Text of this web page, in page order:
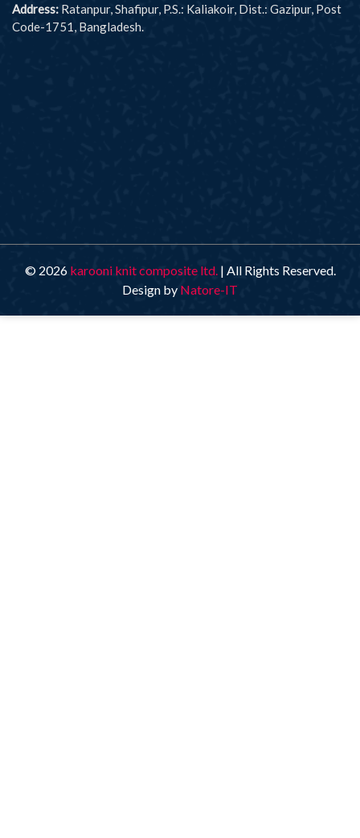
Address: Ratanpur, Shafipur, P.S.: Kaliakoir, Dist.: Gazipur, Post
Code-1751, Bangladesh.
© 2026 karooni knit composite ltd.| All Rights Reserved.
Design by Natore-IT